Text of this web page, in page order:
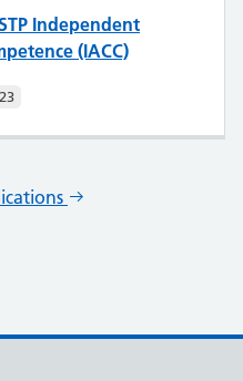
Independent
(IACC)